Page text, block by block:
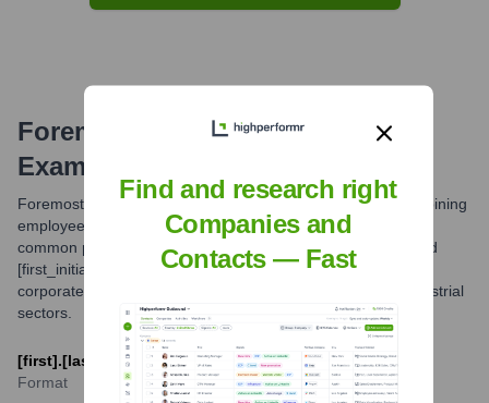
Foremost
Email Formats and
Examples
Foremost Industries LP primarily utilizes email formats combining
employee names with their domain 'foremost.ca'. The most
common patterns observed are [first].[last]@foremost.ca and
[first_initial][last]@foremost.ca. These formats are typical for
corporate communication within the manufacturing and industrial
sectors.
[first].[last]@foremost.ca or [f][last]@foremost.ca
Format
Find and research right
Companies and
Contacts — Fast